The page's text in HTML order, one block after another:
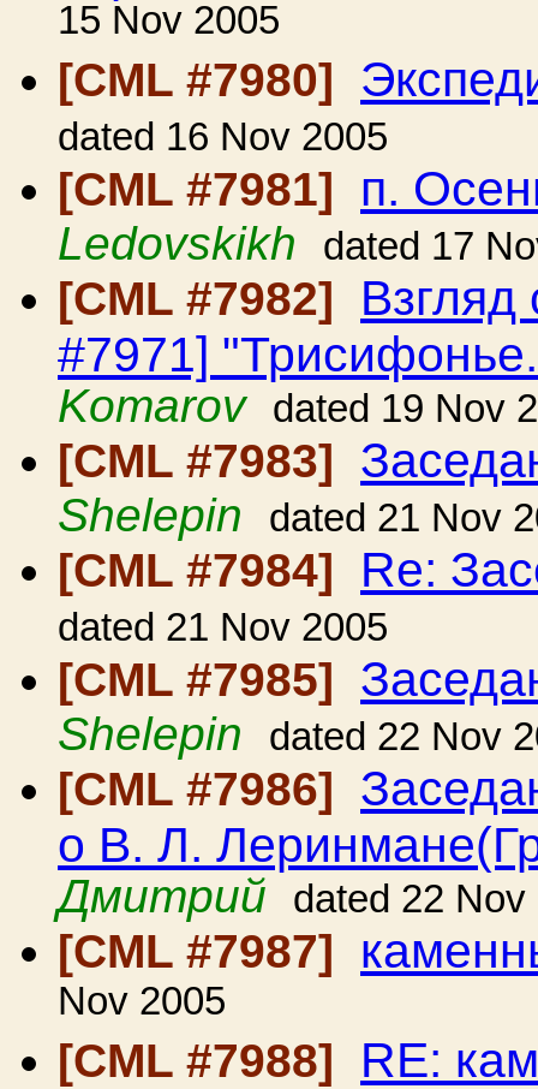
15 Nov 2005
[CML #7980]
dated 16 Nov 2005
[CML #7981] п.
Ledovskikh dated 17
[CML #7982]
#7971]
Komarov
dated 19 Nov
[CML #7983]
Shelepin dated 21 Nov
[CML #7984] Re:
dated 21 Nov 2005
[CML #7985]
Shelepin dated 22 Nov
[CML #7986]
о В. Л.
Дмитрий
dated 22 Nov
[CML #7987]
Nov 2005
[CML #7988]
RE: